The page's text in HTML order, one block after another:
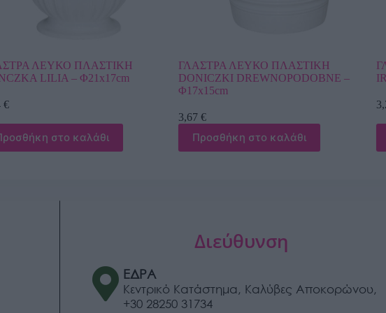
ΓΛΑΣΤΡΑ ΛΕΥΚΟ ΠΛΑΣΤΙΚΗ
DONICZKI DREWNOPODOBNE –
Προσθήκη στο καλάθι
ΓΛΑΣΤΡΑ ΚΑΦΕ ΠΛΑΣΤΙΚΗ GAZON
IRIS – Φ24x20cm
Προσθήκη στο καλάθι
Διεύθυνση
ΕΔΡΑ
Κεντρικό Κατάστημα, Καλύβες Αποκορώνου,
+30 28250 31734